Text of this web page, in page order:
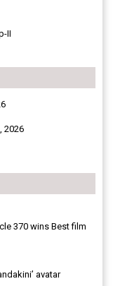
II
2026
370 wins Best film
avatar